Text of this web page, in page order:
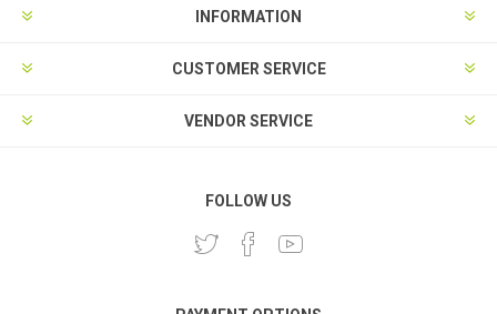
INFORMATION
CUSTOMER SERVICE
VENDOR SERVICE
FOLLOW US